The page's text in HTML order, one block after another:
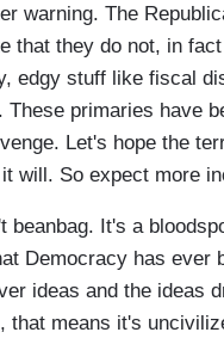
warning. The
that they do not, in
edgy stuff like fiscal
These primaries have
Let's hope the
will. So expect more
beanbag. It's a
Democracy has ever
ideas and the ideas
that means it's